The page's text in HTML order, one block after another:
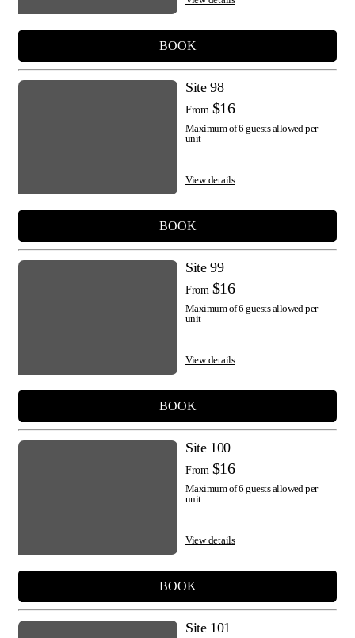
BOOK
Site 98
From $16
Maximum of 6 guests allowed per
unit
View details
BOOK
Site 99
From $16
Maximum of 6 guests allowed per
unit
View details
BOOK
Site 100
From $16
Maximum of 6 guests allowed per
unit
View details
BOOK
Site 101